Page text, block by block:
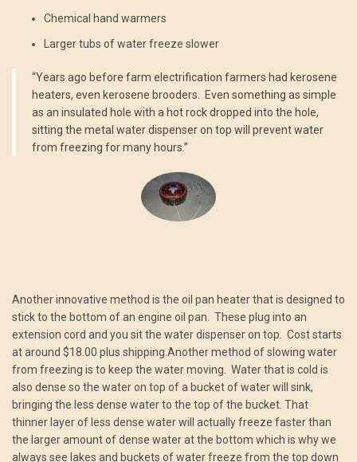
Chemical hand warmers
Larger tubs of water freeze slower
“Years ago before farm electrification farmers had kerosene
heaters, even kerosene brooders. Even something as simple
as an insulated hole with a hot rock dropped into the hole,
sitting the metal water dispenser on top will prevent water
from freezing for many hours.”
Another innovative method is the oil pan heater that is designed to
stick to the bottom of an engine oil pan. These plug into an
extension cord and you sit the water dispenser on top. Cost starts
at around $18.00 plus shipping.Another method of slowing water
from freezing is to keep the water moving. Water that is cold is
also dense so the water on top of a bucket of water will sink,
bringing the less dense water to the top of the bucket. That
thinner layer of less dense water will actually freeze faster than
the larger amount of dense water at the bottom which is why we
always see lakes and buckets of water freeze from the top down